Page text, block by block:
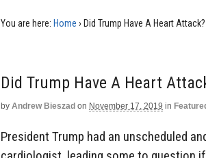
You are here: Home › Did Trump Have A Heart Attack?
Did Trump Have A Heart
by Andrew Bieszad on November 17, 2019 in
President Trump had an unscheduled